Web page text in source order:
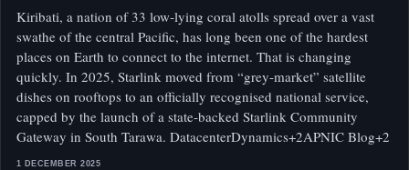
Kiribati, a nation of 33 low‑lying coral atolls spread over a vast
swathe of the central Pacific, has long been one of the hardest
places on Earth to connect to the internet. That is changing
quickly. In 2025, Starlink moved from “grey‑market” satellite
dishes on rooftops to an officially recognised national service,
capped by the launch of a state‑backed Starlink Community
Gateway in South Tarawa. DatacenterDynamics+2APNIC Blog+2
1 DECEMBER 2025